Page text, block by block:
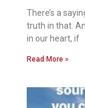
There’s a
truth in that.
in our heart, if
Read More »